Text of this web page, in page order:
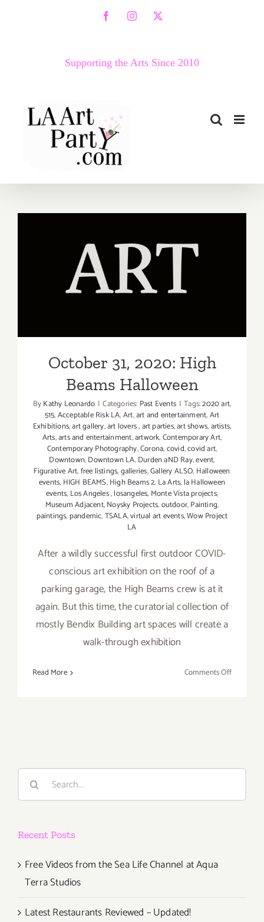
FacebookInstagram
X
Supporting the Arts Since 2010
October 31, 2020: High
Beams Halloween
October 31, 2020: High
Beams Halloween
ByKathy Leonardo | Categories: Past Events | Tags:2020 art,
515,Acceptable Risk LA,Art,art and entertainment,Art
Exhibitions,art gallery,art lovers,art parties,art shows,artists,
Arts,arts and entertainment,artwork,Contemporary Art,
Contemporary Photography,Corona,covid,covid art,
Downtown,Downtown LA,Durden aND Ray,event,
Figurative Art,free listings,galleries,Gallery ALSO, Halloween
events, HIGH BEAMS,High Beams 2, La Arts, la Halloween
events, Los Angeles,losangeles, Monte Vista projects,
Museum Adjacent,Noysky Projects,outdoor,Painting,
paintings, pandemic,TSALA,virtual art events,Wow Project
LA
After a wildly successful first outdoor COVID-
conscious art exhibition on the roof of a
parking garage, the High Beams crew is at it
again. But this time, the curatorial collection of
mostly Bendix Building art spaces will create a
walk-through exhibition
Read More Comments Offon
Search
Recent Posts
Free Videos from the Sea Life Channel at Aqua
Terra Studios
Latest Restaurants Reviewed – Updated!